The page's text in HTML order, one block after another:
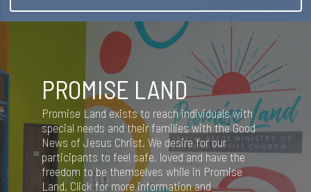
PROMISE LAND
Promise Land exists to reach individuals with
special needs and their families with the Good
News of Jesus Christ. We desire for our
participants to feel safe, loved and have the
freedom to be themselves while in Promise
Land. Click for more information and